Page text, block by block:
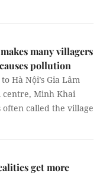
many villagers
pollution
Hà Nội’s Gia Lâm
centre, Minh Khai
often called the village
get more